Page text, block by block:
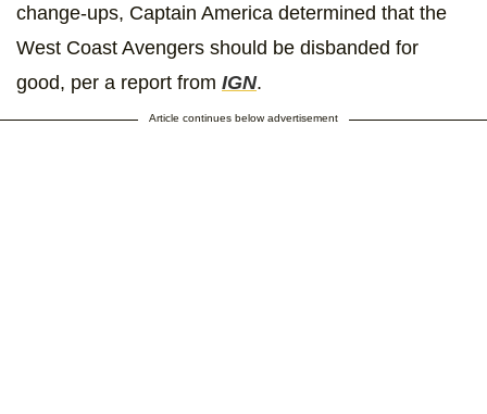
change-ups, Captain America determined that the
West Coast Avengers should be disbanded for
good, per a report from IGN.
Article continues below advertisement